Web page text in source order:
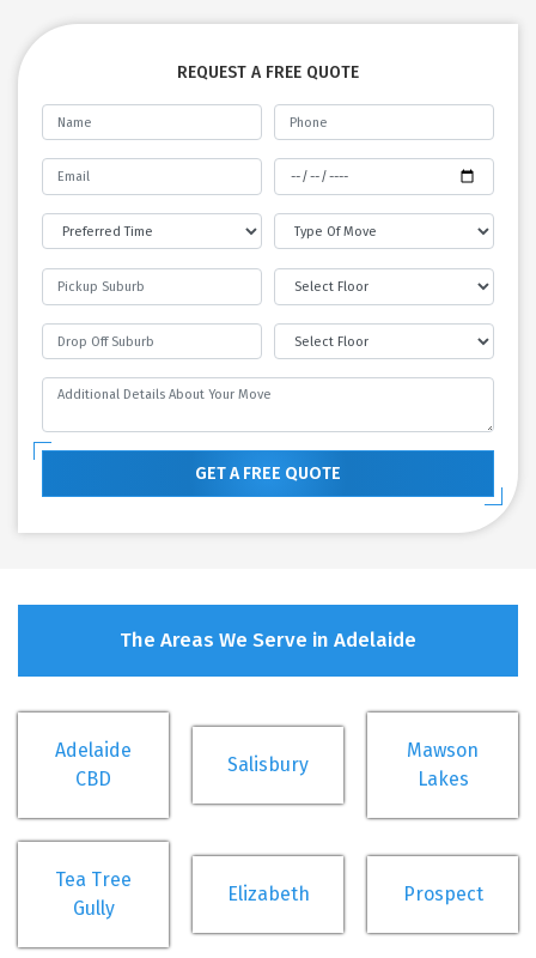
REQUEST A FREE QUOTE
GET A FREE QUOTE
The Areas We Serve in Adelaide
Adelaide
CBD
Salisbury
Mawson
Lakes
Tea Tree
Gully
Elizabeth Prospect